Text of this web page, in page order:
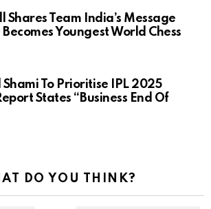
Shares Team India’s Message
Becomes Youngest World Chess
To Prioritise IPL 2025
States “Business End Of
DO YOU THINK?